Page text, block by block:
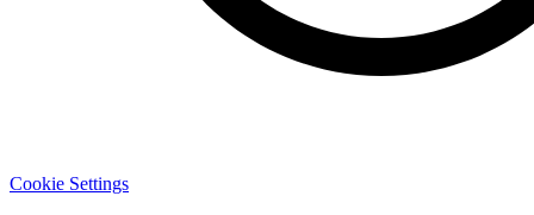
Cookie Settings